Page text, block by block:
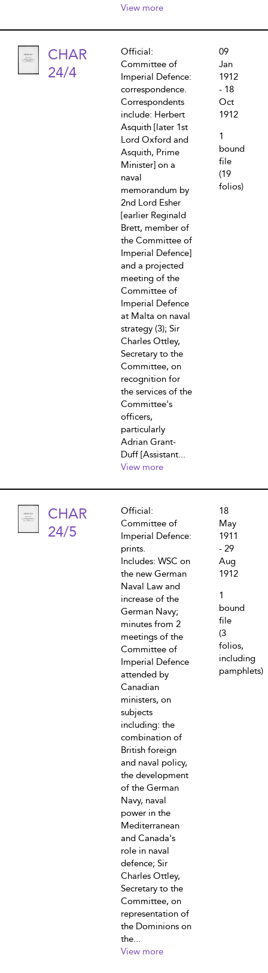
View more
CHAR
24/4
Official:
Committee of
Imperial Defence:
correspondence.
Correspondents
include: Herbert
Asquith [later 1st
Lord Oxford and
Asquith, Prime
Minister] on a
naval
memorandum by
2nd Lord Esher
[earlier Reginald
Brett, member of
the Committee of
Imperial Defence]
and a projected
meeting of the
Committee of
Imperial Defence
at Malta on naval
strategy (3); Sir
Charles Ottley,
Secretary to the
Committee, on
recognition for
the services of the
Committee's
officers,
particularly
Adrian Grant-
Duff [Assistant...
View more
09
Jan
1912
- 18
Oct
1912
1
bound
file
(19
folios)
CHAR
24/5
Official:
Committee of
Imperial Defence:
prints.
Includes: WSC on
the new German
Naval Law and
increase of the
German Navy;
minutes from 2
meetings of the
Committee of
Imperial Defence
attended by
Canadian
ministers, on
subjects
including: the
combination of
British foreign
and naval policy,
the development
of the German
Navy, naval
power in the
Mediterranean
and Canada's
role in naval
defence; Sir
Charles Ottley,
Secretary to the
Committee, on
representation of
the Dominions on
the...
View more
18
May
1911
- 29
Aug
1912
1
bound
file
(3
folios,
including
pamphlets)